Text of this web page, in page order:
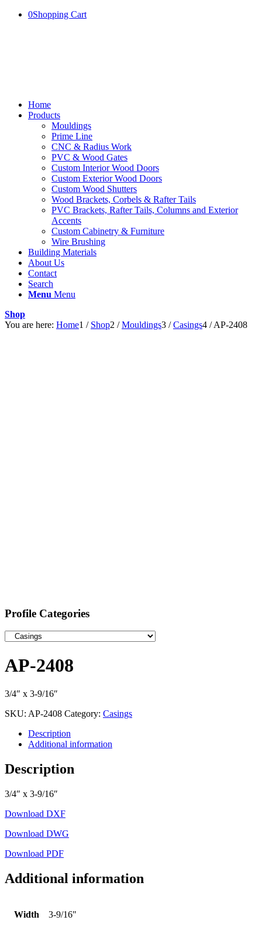
0Shopping Cart
Home
Products
Mouldings
Prime Line
CNC & Radius Work
PVC & Wood Gates
Custom Interior Wood Doors
Custom Exterior Wood Doors
Custom Wood Shutters
Wood Brackets, Corbels & Rafter Tails
PVC Brackets, Rafter Tails, Columns and Exterior
Accents
Custom Cabinetry & Furniture
Wire Brushing
Building Materials
About Us
Contact
Search
Menu Menu
Shop
You are here: Home1 / Shop2 / Mouldings3 / Casings4 / AP-2408
Profile Categories
AP-2408
3/4″ x 3-9/16″
SKU: AP-2408 Category: Casings
Description
Additional information
Description
3/4″ x 3-9/16″
Download DXF
Download DWG
Download PDF
Additional information
Width 3-9/16"